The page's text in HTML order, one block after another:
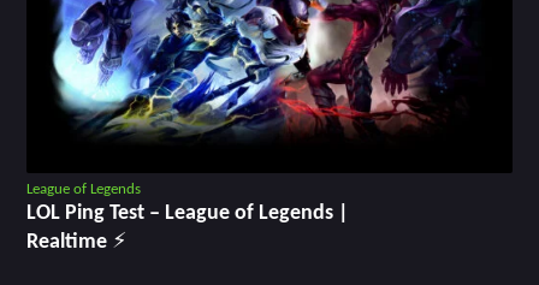
League of Legends
LOL Ping Test ‒ League of Legends |
Realtime ⚡